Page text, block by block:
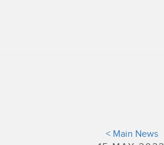
< Main News